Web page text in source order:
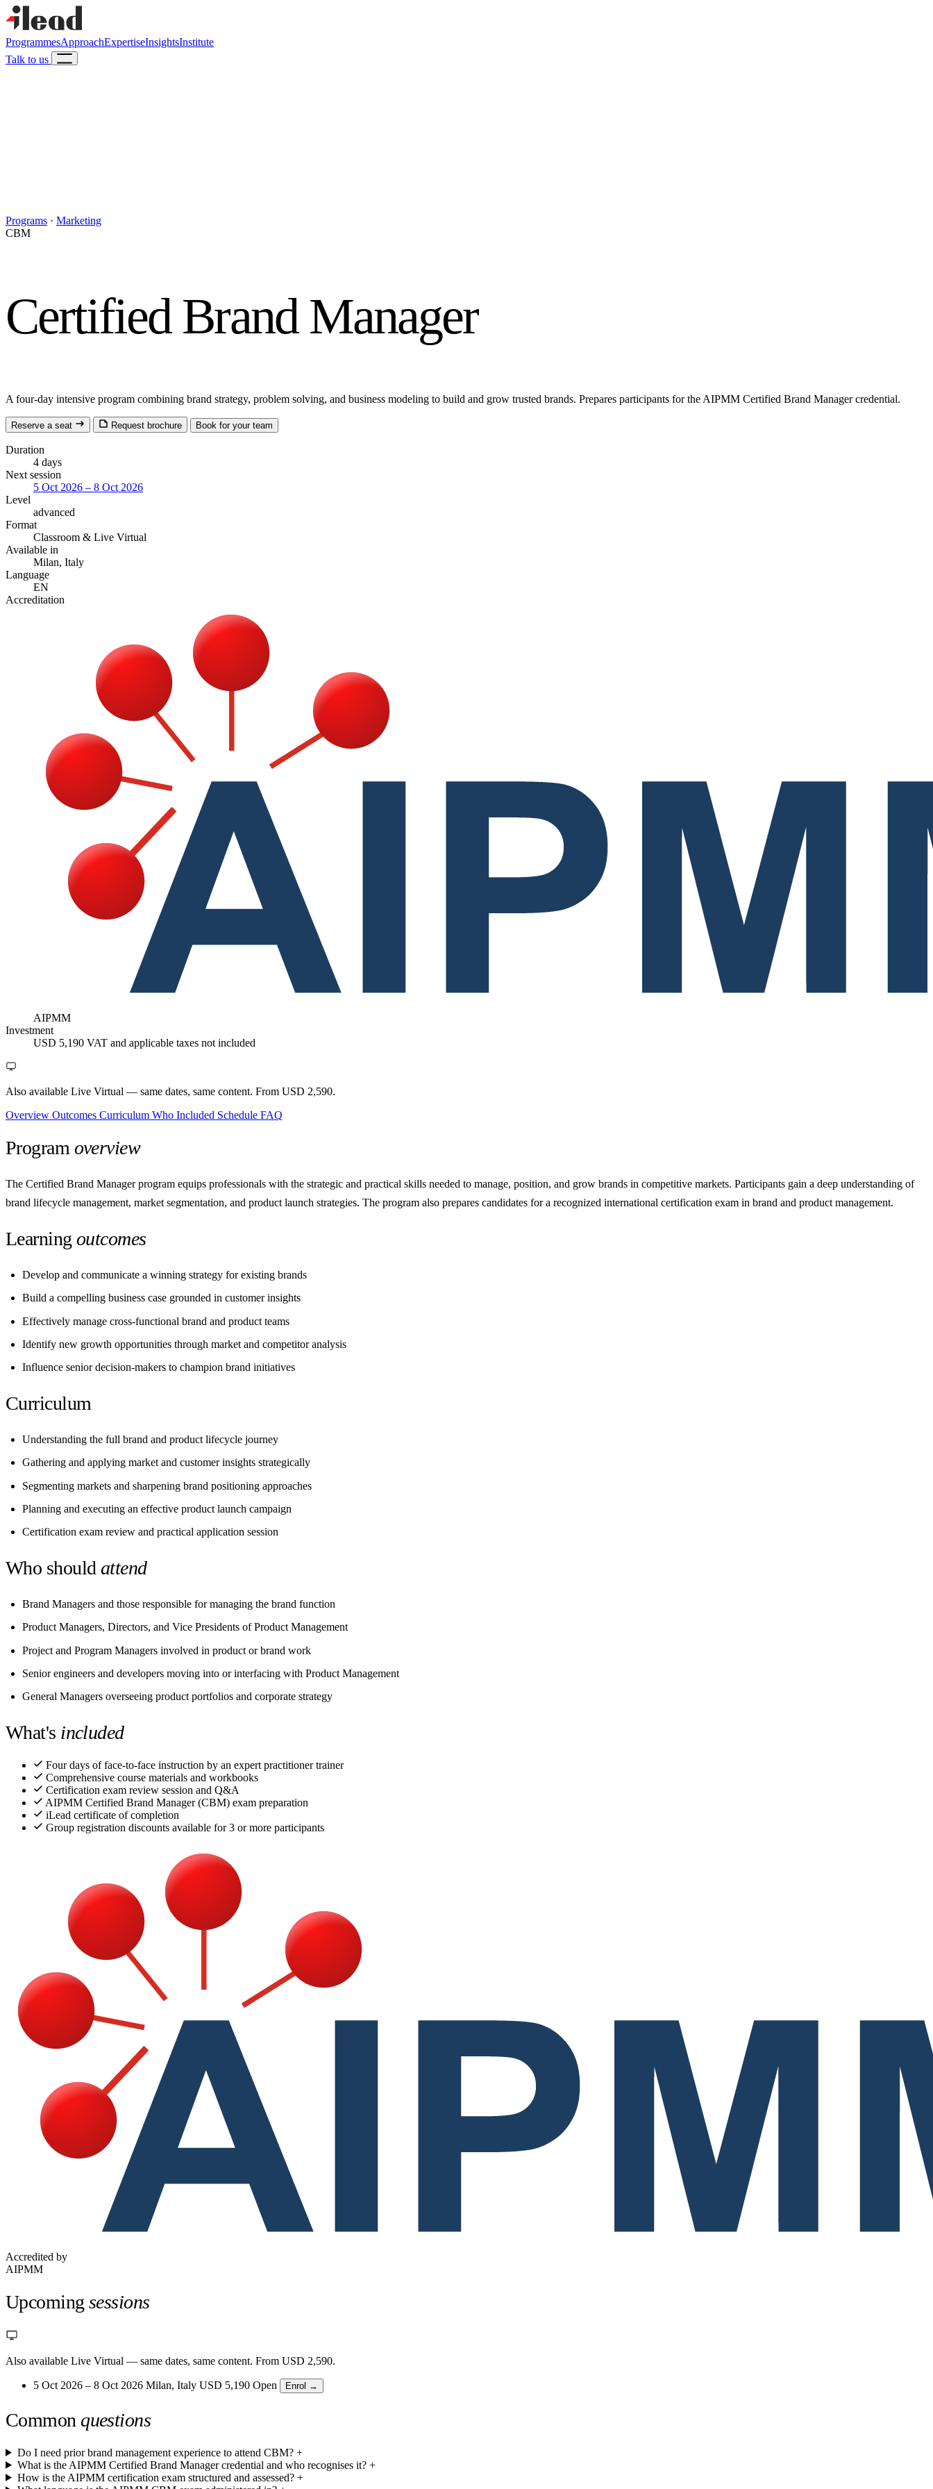
ProgrammesApproachExpertiseInsightsInstitute
Talk to us
Programs · Marketing
CBM
Certified Brand Manager
A four-day intensive program combining brand strategy, problem solving, and business modeling to build and grow trusted brands. Prepares participants for the AIPMM Certified Brand Manager credential.
Reserve a seat Request brochure Book for your team
Duration
4 days
Next session
5 Oct 2026 – 8 Oct 2026
Level
advanced
Format
Classroom & Live Virtual
Available in
Milan, Italy
Language
EN
Accreditation
AIPMM
Investment
USD 5,190 VAT and applicable taxes not included
Also available Live Virtual — same dates, same content. From USD 2,590.
Overview Outcomes Curriculum Who Included Schedule FAQ
Program overview
The Certified Brand Manager program equips professionals with the strategic and practical skills needed to manage, position, and grow brands in competitive markets. Participants gain a deep understanding of
brand lifecycle management, market segmentation, and product launch strategies. The program also prepares candidates for a recognized international certification exam in brand and product management.
Learning outcomes
Develop and communicate a winning strategy for existing brands
Build a compelling business case grounded in customer insights
Effectively manage cross-functional brand and product teams
Identify new growth opportunities through market and competitor analysis
Influence senior decision-makers to champion brand initiatives
Curriculum
Understanding the full brand and product lifecycle journey
Gathering and applying market and customer insights strategically
Segmenting markets and sharpening brand positioning approaches
Planning and executing an effective product launch campaign
Certification exam review and practical application session
Who should attend
Brand Managers and those responsible for managing the brand function
Product Managers, Directors, and Vice Presidents of Product Management
Project and Program Managers involved in product or brand work
Senior engineers and developers moving into or interfacing with Product Management
General Managers overseeing product portfolios and corporate strategy
What's included
Four days of face-to-face instruction by an expert practitioner trainer
Comprehensive course materials and workbooks
Certification exam review session and Q&A
AIPMM Certified Brand Manager (CBM) exam preparation
iLead certificate of completion
Group registration discounts available for 3 or more participants
Accredited by
AIPMM
Upcoming sessions
Also available Live Virtual — same dates, same content. From USD 2,590.
5 Oct 2026 – 8 Oct 2026 Milan, Italy USD 5,190 Open Enrol →
Common questions
Do I need prior brand management experience to attend CBM?+
What is the AIPMM Certified Brand Manager credential and who recognises it?+
How is the AIPMM certification exam structured and assessed?+